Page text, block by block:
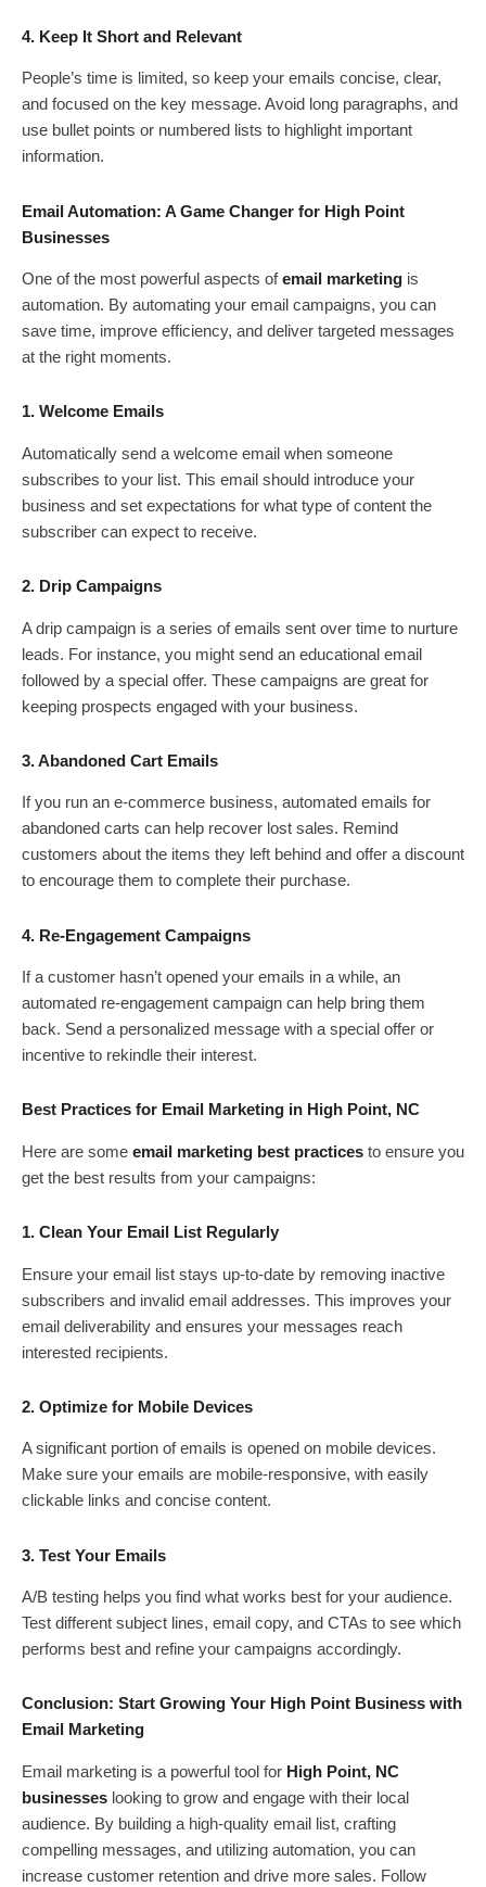
4. Keep It Short and Relevant
People’s time is limited, so keep your emails concise, clear,
and focused on the key message. Avoid long paragraphs, and
use bullet points or numbered lists to highlight important
information.
Email Automation: A Game Changer for High Point
Businesses
One of the most powerful aspects ofemail marketing is
automation. By automating your email campaigns, you can
save time, improve efficiency, and deliver targeted messages
at the right moments.
1. Welcome Emails
Automatically send a welcome email when someone
subscribes to your list. This email should introduce your
business and set expectations for what type of content the
subscriber can expect to receive.
2. Drip Campaigns
A drip campaign is a series of emails sent over time to nurture
leads. For instance, you might send an educational email
followed by a special offer. These campaigns are great for
keeping prospects engaged with your business.
3. Abandoned Cart Emails
If you run an e-commerce business, automated emails for
abandoned carts can help recover lost sales. Remind
customers about the items they left behind and offer a discount
to encourage them to complete their purchase.
4. Re-Engagement Campaigns
If a customer hasn’t opened your emails in a while, an
automated re-engagement campaign can help bring them
back. Send a personalized message with a special offer or
incentive to rekindle their interest.
Best Practices for Email Marketing in High Point, NC
Here are some email marketing best practices to ensure you
get the best results from your campaigns:
1. Clean Your Email List Regularly
Ensure your email list stays up-to-date by removing inactive
subscribers and invalid email addresses. This improves your
email deliverability and ensures your messages reach
interested recipients.
2. Optimize for Mobile Devices
A significant portion of emails is opened on mobile devices.
Make sure your emails are mobile-responsive, with easily
clickable links and concise content.
3. Test Your Emails
A/B testing helps you find what works best for your audience.
Test different subject lines, email copy, and CTAs to see which
performs best and refine your campaigns accordingly.
Conclusion: Start Growing Your High Point Business with
Email Marketing
Email marketing is a powerful tool for High Point, NC
businesses looking to grow and engage with their local
audience. By building a high-quality email list, crafting
compelling messages, and utilizing automation, you can
increase customer retention and drive more sales. Follow